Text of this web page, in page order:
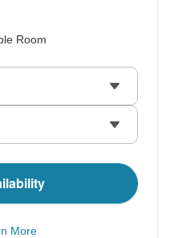
Room
More